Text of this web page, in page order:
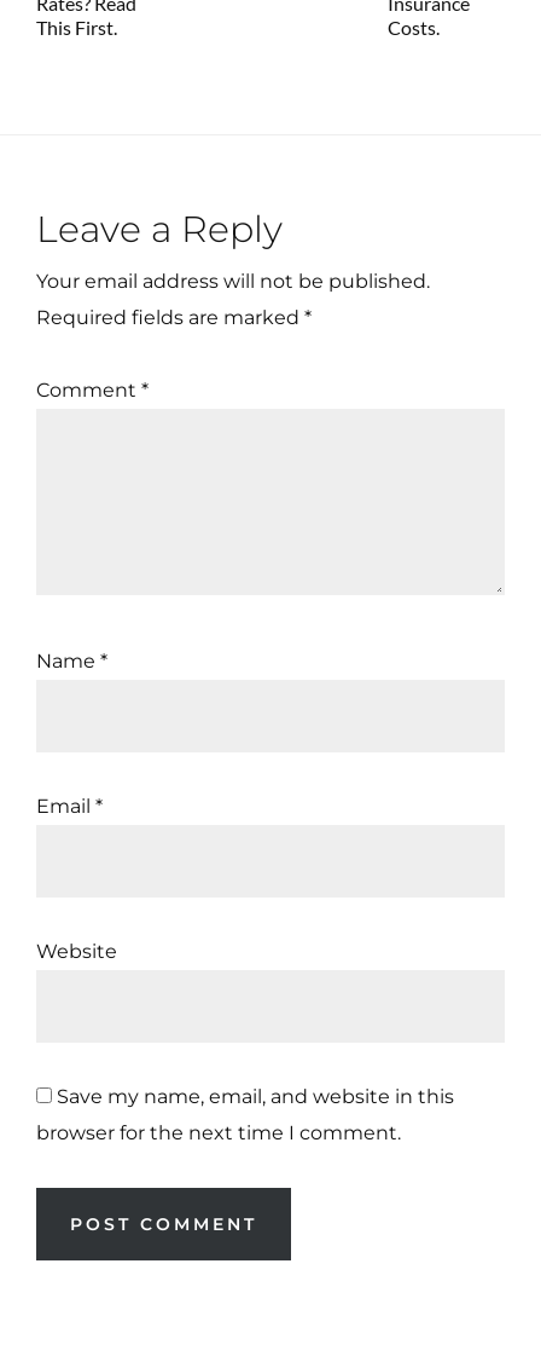
This First.
Costs.
Interactions
Leave a Reply
Your email address will not be published.
Required fields are marked *
Comment *
Name *
Email *
Website
Save my name, email, and website in this
browser for the next time I comment.